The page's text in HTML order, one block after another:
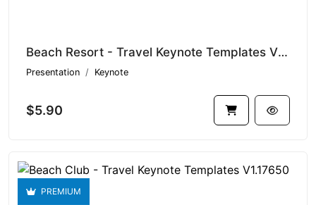
Beach Resort - Travel Keynote Templates V1.17872
Presentation Keynote
$5.90
PREMIUM